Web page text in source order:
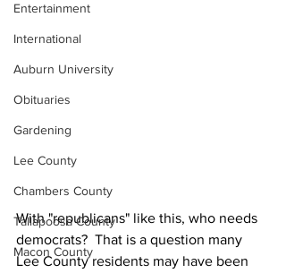
Entertainment
International
Auburn University
Obituaries
Gardening
Lee County
Chambers County
Tallapoosa County
Macon County
With "republicans" like this, who needs
democrats?  That is a question many
Lee County residents may have been